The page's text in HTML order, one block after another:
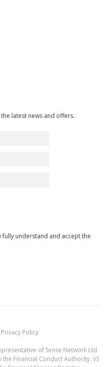
latest news and offers.
understand and accept the
Privacy Policy
of Sense Network Ltd
Financial Conduct Authority. VS